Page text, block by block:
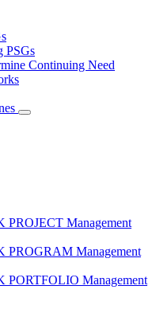
PSGs
Continuing Need
Subnavigation
PROJECT Management
PROGRAM Management
PORTFOLIO Management